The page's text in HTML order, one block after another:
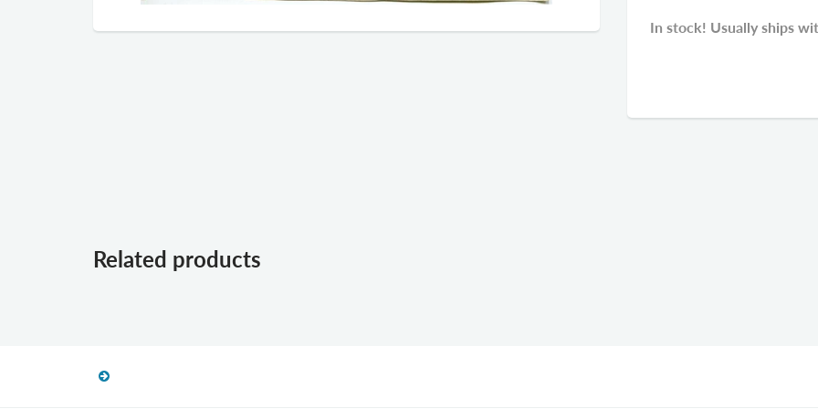
In stock! Usually ships
Related products